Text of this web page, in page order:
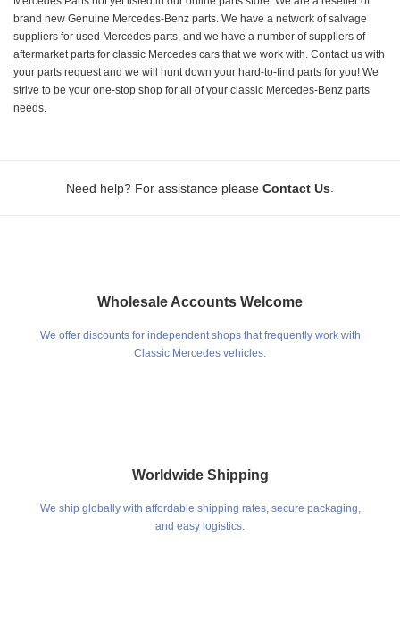
brand new Genuine Mercedes-Benz parts. We have a network of salvage
suppliers for used Mercedes parts, and we have a number of suppliers of
aftermarket parts for classic Mercedes cars that we work with. Contact us with
your parts request and we will hunt down your hard-to-find parts for you! We
strive to be your one-stop shop for all of your classic Mercedes-Benz parts
needs.
Need help? For assistance please Contact Us
Wholesale Accounts Welcome
We offer discounts for independent shops that frequently work with
Classic Mercedes vehicles.
Worldwide Shipping
We ship globally with affordable shipping rates, secure packaging,
and easy logistics.